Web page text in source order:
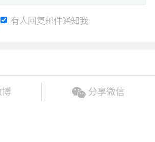
有人回复邮件通知我
分享微信